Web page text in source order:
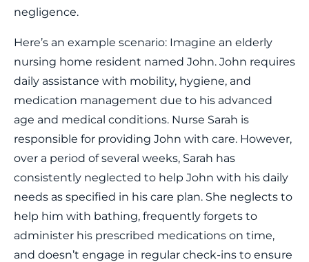
negligence.
Here’s an example scenario: Imagine an elderly
nursing home resident named John. John requires
daily assistance with mobility, hygiene, and
medication management due to his advanced
age and medical conditions. Nurse Sarah is
responsible for providing John with care. However,
over a period of several weeks, Sarah has
consistently neglected to help John with his daily
needs as specified in his care plan. She neglects to
help him with bathing, frequently forgets to
administer his prescribed medications on time,
and doesn’t engage in regular check-ins to ensure